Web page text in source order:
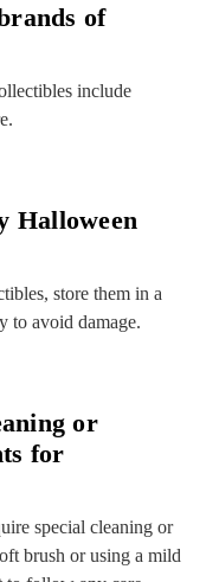
of
include
Halloween
store them in a
to avoid damage.
or
for
special cleaning or
brush or using a mild